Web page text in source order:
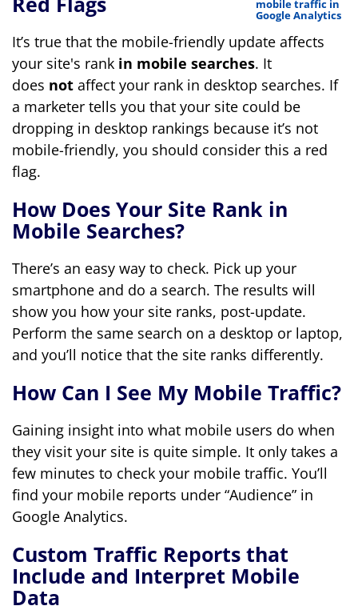
It’s true that the mobile-friendly update affects
your site's rank in mobile searches. It
does not affect your rank in desktop searches. If
a marketer tells you that your site could be
dropping in desktop rankings because it’s not
mobile-friendly, you should consider this a red
flag.
How Does Your Site Rank in
Mobile Searches?
There’s an easy way to check. Pick up your
smartphone and do a search. The results will
show you how your site ranks, post-update.
Perform the same search on a desktop or laptop,
and you’ll notice that the site ranks differently.
How Can I See My Mobile Traffic?
Gaining insight into what mobile users do when
they visit your site is quite simple. It only takes a
few minutes to check your mobile traffic. You’ll
find your mobile reports under “Audience” in
Google Analytics.
Custom Traffic Reports that
Include and Interpret Mobile
Data